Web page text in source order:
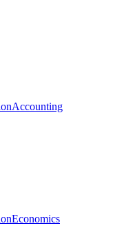
Accounting
Economics